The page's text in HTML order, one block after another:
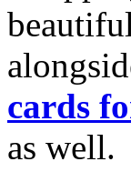
cards
as well.